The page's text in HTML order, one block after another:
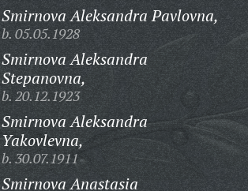
Smirnova Aleksandra Pavlovna,
b. 05.05.1928
Smirnova Aleksandra
Stepanovna,
b. 20.12.1923
Smirnova Aleksandra
Yakovlevna,
b. 30.07.1911
Smirnova Anastasia